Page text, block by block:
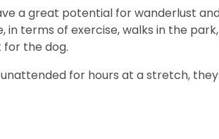
a great potential for wanderlust
in terms of exercise, walks in the
the dog.
for hours at a stretch,